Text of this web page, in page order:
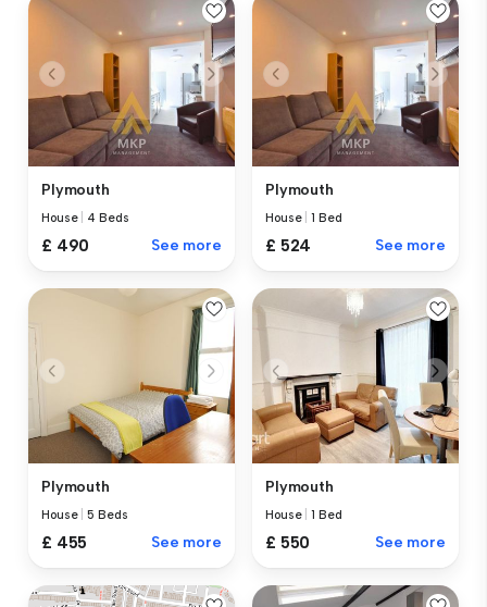
Plymouth
House 4 Beds
£ 490 See more
Plymouth
House |1 Bed
£ 524 See more
Plymouth
House |5 Beds
£ 455 See more
Plymouth
House |1 Bed
£ 550 See more